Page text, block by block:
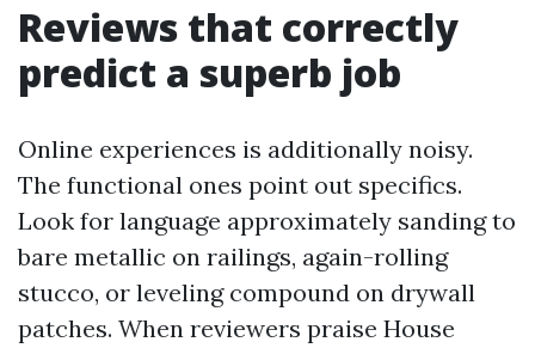
Reviews that correctly
predict a superb job
Online experiences is additionally noisy.
The functional ones point out specifics.
Look for language approximately sanding to
bare metallic on railings, again-rolling
stucco, or leveling compound on drywall
patches. When reviewers praise House